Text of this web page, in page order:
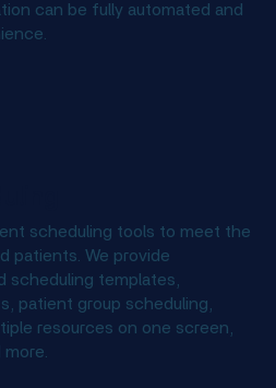
can be fully automated and
scheduling tools to meet the
patients. We provide
scheduling templates,
patient group scheduling,
resources on one screen,